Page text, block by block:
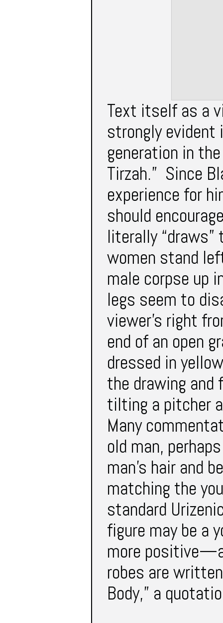
Text itself as a
strongly evident
generation in
Tirzah.” Since
experience for
should
literally
women stand
male corpse up
legs seem to
viewer’s right
end of an open
dressed in
the drawing and
tilting a pitcher
Many
old man,
man’s hair and
matching the
standard
figure may be a
more
robes are
Body,” a